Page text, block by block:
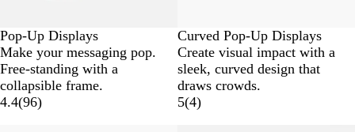
Pop-Up Displays
Make your messaging pop.
Free-standing with a
collapsible frame.
4.4(96)
Curved Pop-Up Displays
Create visual impact with a
sleek, curved design that
draws crowds.
5(4)